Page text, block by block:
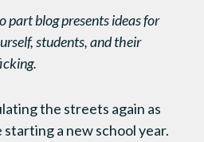
part blog presents ideas for
students, and their
the streets again as
a new school year.